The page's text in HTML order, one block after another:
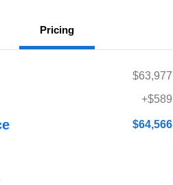
Pricing
$63,977
+$589
$64,566